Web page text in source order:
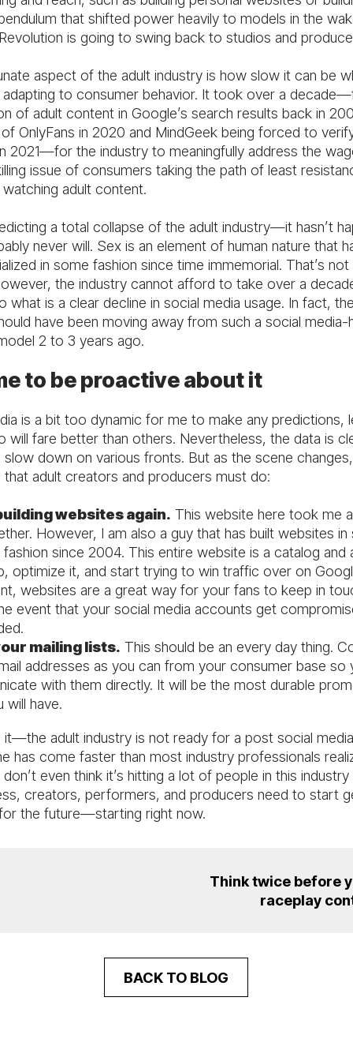
that shifted power heavily to models in the
is going to swing back to studios and
aspect of the adult industry is how slow it can be
to consumer behavior. It took over a
of adult content in Google’s search results back in
OnlyFans in 2020 and MindGeek being forced to
2021—for the industry to meaningfully address the
issue of consumers taking the path of least
adult content.
a total collapse of the adult industry—it hasn’t
never will. Sex is an element of human nature that
in some fashion since time immemorial. That’s
the industry cannot afford to take over a
what is a clear decline in social media usage. In fact,
have been moving away from such a social media-
2 to 3 years ago.
to be proactive about it
is a bit too dynamic for me to make any predictions,
will fare better than others. Nevertheless, the data is
slow down on various fronts. But as the scene
that adult creators and producers must do:
websites again. This website here took me
However, I am also a guy that has built websites in
since 2004. This entire website is a catalog and
optimize it, and start trying to win traffic over on
websites are a great way for your fans to keep in
event that your social media accounts get
mailing lists. This should be an every day thing.
addresses as you can from your consumer base so
with them directly. It will be the most durable
will have.
it—the adult industry is not ready for a post social
has come faster than most industry professionals
even think it’s hitting a lot of people in this
creators, performers, and producers need to start
the future—starting right now.
Think twice before
raceplay
BACK TO BLOG